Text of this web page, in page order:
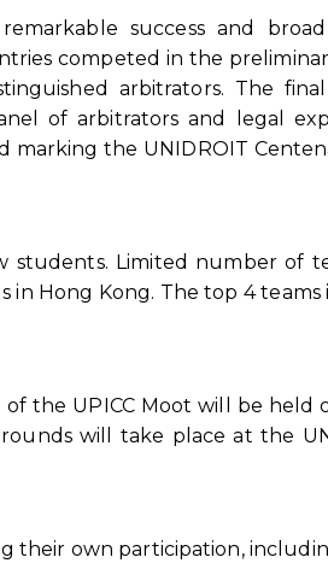
success and
competed in the
arbitrators. The
of arbitrators and legal
the UNIDROIT
students. Limited number of
Hong Kong. The top 4
the UPICC Moot will be held
will take place at the
their own participation,